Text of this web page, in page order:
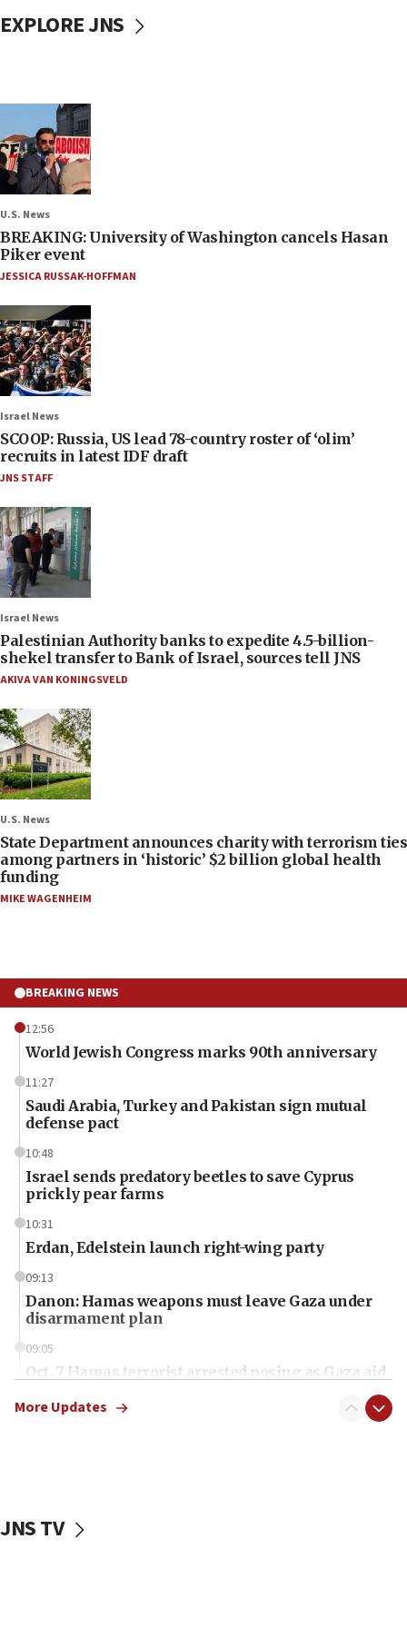
EXPLORE JNS
U.S. News
BREAKING: University of Washington cancels Hasan
Piker event
JESSICA RUSSAK-HOFFMAN
Israel News
SCOOP: Russia, US lead 78-country roster of ‘olim’
recruits in latest IDF draft
JNS STAFF
Israel News
Palestinian Authority banks to expedite 4.5-billion-
shekel transfer to Bank of Israel, sources tell JNS
AKIVA VAN KONINGSVELD
U.S. News
State Department announces charity with terrorism ties
among partners in ‘historic’ $2 billion global health
funding
MIKE WAGENHEIM
BREAKING NEWS
12:56
World Jewish Congress marks 90th anniversary
11:27
Saudi Arabia, Turkey and Pakistan sign mutual
defense pact
10:48
Israel sends predatory beetles to save Cyprus
prickly pear farms
10:31
Erdan, Edelstein launch right-wing party
09:13
Danon: Hamas weapons must leave Gaza under
disarmament plan
09:05
Oct. 7 Hamas terrorist arrested posing as Gaza aid
vessels under Iran blockade
More Updates
JNS TV